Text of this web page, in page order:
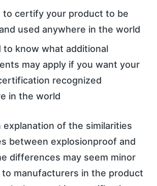
to certify your product to be
used anywhere in the world
to know what additional
may apply if you want your
recognized
in the world
explanation of the similarities
between explosionproof and
differences may seem minor
manufacturers in the product